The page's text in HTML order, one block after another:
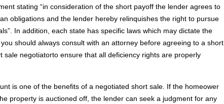
stating “in consideration of the short payoff the lender agrees to
obligations and the lender hereby relinquishes the right to pursue
In addition, each state has specific laws which may dictate the
should always consult with an attorney before agreeing to a short
sale negotiatorto ensure that all deficiency rights are properly
is one of the benefits of a negotiated short sale. If the homeower
property is auctioned off, the lender can seek a judgment for any